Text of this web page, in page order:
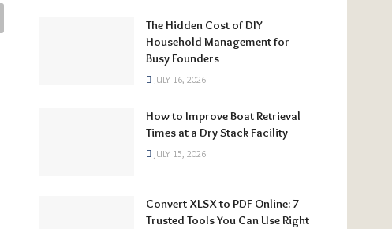
The Hidden Cost of DIY
Household Management for
Busy Founders
JULY 16, 2026
How to Improve Boat Retrieval
Times at a Dry Stack Facility
JULY 15, 2026
Convert XLSX to PDF Online: 7
Trusted Tools You Can Use Right